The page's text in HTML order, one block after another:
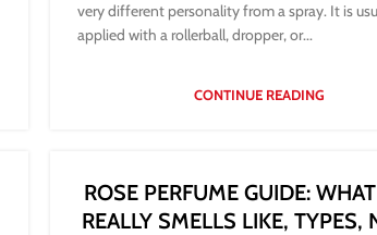
very different personality from a spray. It is
applied with a rollerball, dropper, or...
CONTINUE READING
ROSE PERFUME GUIDE:
REALLY SMELLS LIKE, TYPES,